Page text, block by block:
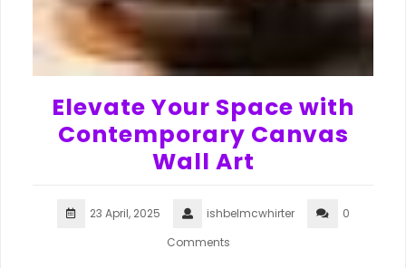
Elevate Your Space with
Contemporary Canvas
Wall Art
23 April, 2025 ishbelmcwhirter
0
Comments